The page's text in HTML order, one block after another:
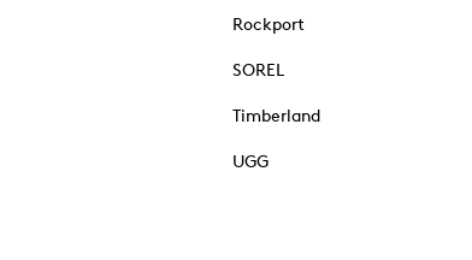
Rockport
SOREL
Timberland
UGG